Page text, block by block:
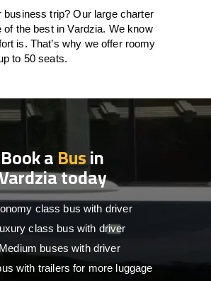
business trip? Our large charter
of the best in Vardzia. We know
is. That’s why we offer roomy
to 50 seats.
Book aBusin
today
class bus with driver
class bus with driver
Medium buses with driver
with trailers for more luggage